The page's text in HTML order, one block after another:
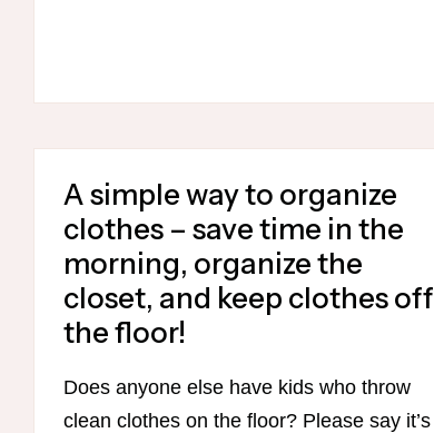
A simple way to organize
clothes – save time in the
morning, organize the
closet, and keep clothes off
the floor!
Does anyone else have kids who throw
clean clothes on the floor? Please say it’s